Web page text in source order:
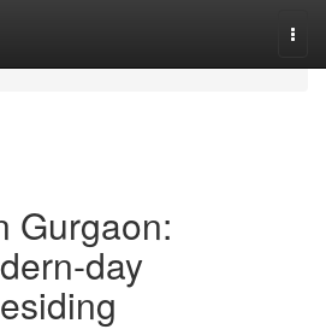
Gurgaon:
day